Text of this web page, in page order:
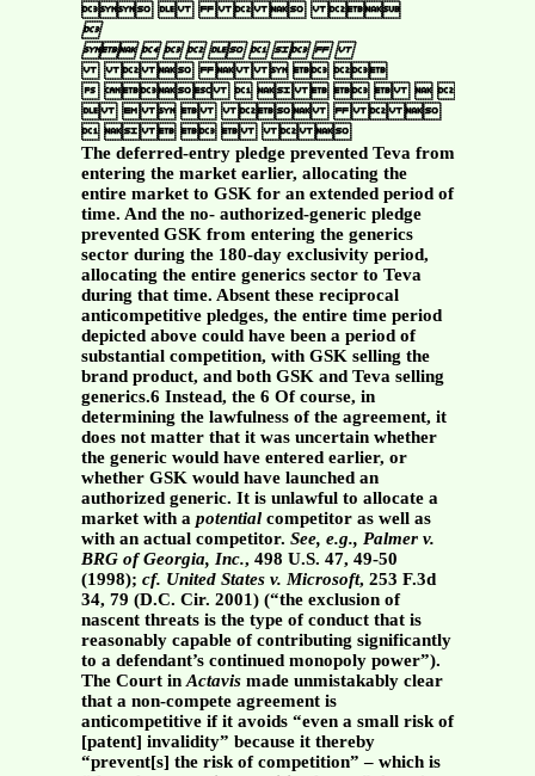
    

      
     
      
      
      
The deferred-entry pledge prevented Teva from
entering the market earlier, allocating the
entire market to GSK for an extended period of
time. And the no- authorized-generic pledge
prevented GSK from entering the generics
sector during the 180-day exclusivity period,
allocating the entire generics sector to Teva
during that time. Absent these reciprocal
anticompetitive pledges, the entire time period
depicted above could have been a period of
substantial competition, with GSK selling the
brand product, and both GSK and Teva selling
generics.6 Instead, the 6 Of course, in
determining the lawfulness of the agreement, it
does not matter that it was uncertain whether
the generic would have entered earlier, or
whether GSK would have launched an
authorized generic. It is unlawful to allocate a
market with a potentialcompetitor as well as
with an actual competitor. See, e.g., Palmer v.
BRG of Georgia, Inc., 498 U.S. 47, 49-50
(1998); cf. United States v. Microsoft, 253 F.3d
34, 79 (D.C. Cir. 2001) (“the exclusion of
nascent threats is the type of conduct that is
reasonably capable of contributing significantly
to a defendant’s continued monopoly power”).
The Court inActavismade unmistakably clear
that a non-compete agreement is
anticompetitive if it avoids “even a small risk of
[patent] invalidity” because it thereby
“prevent[s] the risk of competition” – which is